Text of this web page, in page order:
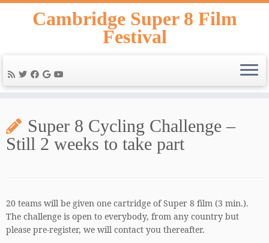
Skip
Cambridge Super 8 Film
Festival
Super 8 Cycling Challenge –
Still 2 weeks to take part
20 teams will be given one cartridge of Super 8 film (3 min.).
The challenge is open to everybody, from any country but
please pre-register, we will contact you thereafter.